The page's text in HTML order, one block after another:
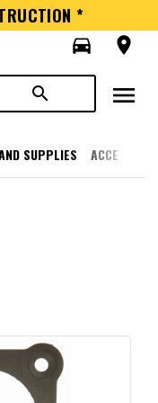
*
directions_car
room
search menu
SUPPLIES